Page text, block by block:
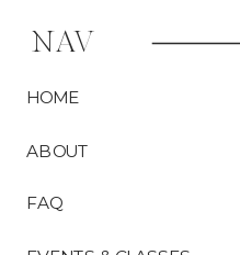
ABOUT
HOME
NAV
FAQ